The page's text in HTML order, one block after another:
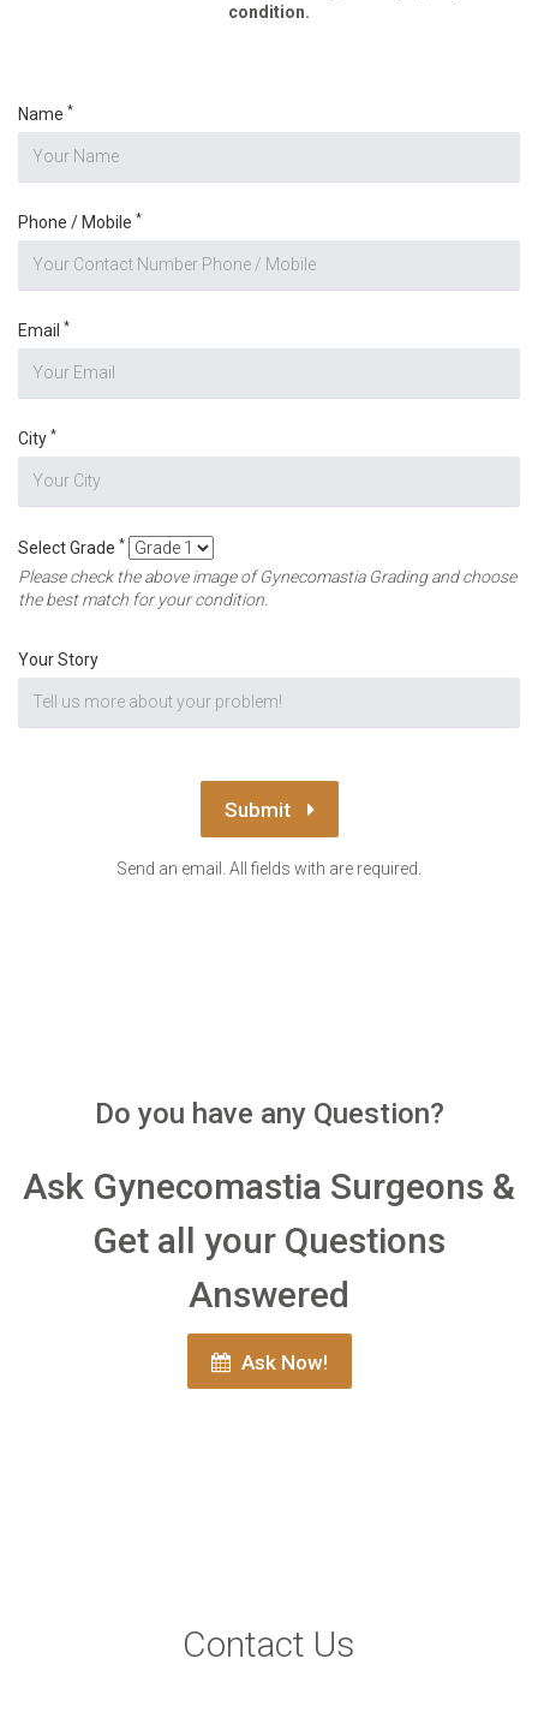
condition.
Name *
Phone / Mobile *
Email *
City *
Select Grade *
Please check the above image of Gynecomastia Grading and choose
the best match for your condition.
Your Story
Submit
Send an email. All fields with are required.
Do you have any Question?
Ask Gynecomastia Surgeons &
Get all your Questions
Answered
Ask Now!
Contact Us